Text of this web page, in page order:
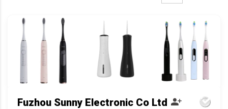
Fuzhou Sunny Electronic Co Ltd